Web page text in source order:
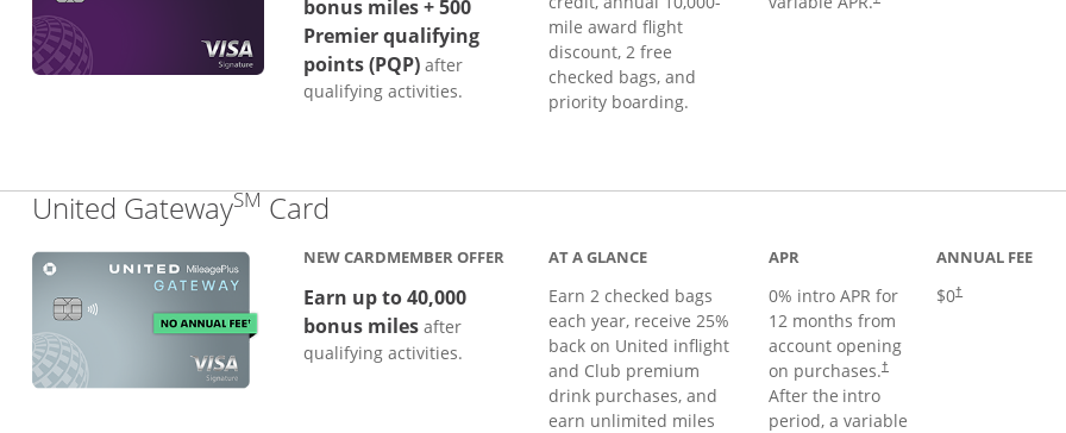
bonus miles + 500
Premier qualifying
points (PQP) after
qualifying activities.
mile award flight
discount, 2 free
checked bags, and
priority boarding.
United GatewaySM Card
NEW CARDMEMBER OFFER
Earn up to 40,000
bonus miles after
qualifying activities.
AT A GLANCE
Earn 2 checked bags
each year, receive 25%
back on United inflight
and Club premium
drink purchases, and
earn unlimited miles
APR
0% intro APR for
12 months from
account opening
on purchases.†
After the intro
period, a variable
ANNUAL FEE
$0†